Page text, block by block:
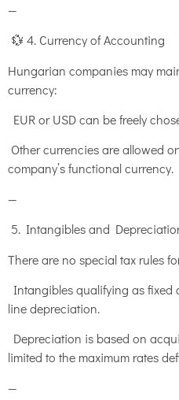
—
💱 4. Currency of Accounting
Hungarian companies may
currency:
EUR or USD can be freely
Other currencies are allowed
company’s functional currency.
—
5. Intangibles and
There are no special tax rules
Intangibles qualifying as fixed
line depreciation.
Depreciation is based on
limited to the maximum rates
—